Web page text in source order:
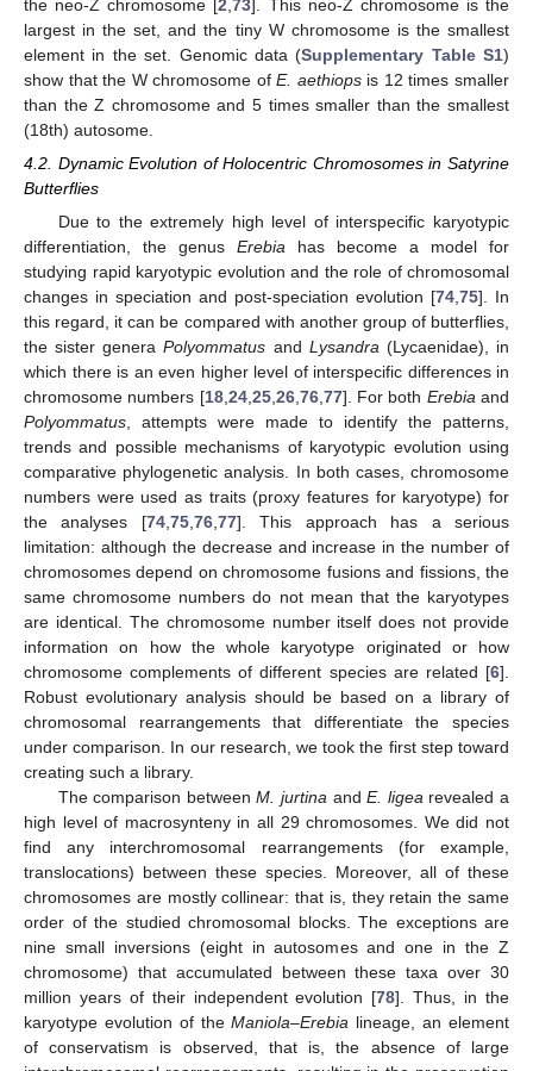
the neo-Z chromosome [2 ,73]. This neo-Z chromosome is the
largest in the set, and the tiny W chromosome is the smallest
element in the set. Genomic data (Supplementary Table S1)
show that the W chromosome ofE. aethiopsis 12 times smaller
than the Z chromosome and 5 times smaller than the smallest
(18th) autosome.
4.2. Dynamic Evolution of Holocentric Chromosomes in Satyrine
Butterflies
Due to the extremely high level of interspecific karyotypic
differentiation, the genus Erebia has become a model for
studying rapid karyotypic evolution and the role of chromosomal
changes in speciation and post-speciation evolution [74,75]. In
this regard, it can be compared with another group of butterflies,
the sister generaPolyommatus and Lysandra(Lycaenidae), in
which there is an even higher level of interspecific differences in
chromosome numbers [18,24,25,26,76,77]. For both Erebiaand
Polyommatus, attempts were made to identify the patterns,
trends and possible mechanisms of karyotypic evolution using
comparative phylogenetic analysis. In both cases, chromosome
numbers were used as traits (proxy features for karyotype) for
the analyses [74,75,76,77]. This approach has a serious
limitation: although the decrease and increase in the number of
chromosomes depend on chromosome fusions and fissions, the
same chromosome numbers do not mean that the karyotypes
are identical. The chromosome number itself does not provide
information on how the whole karyotype originated or how
chromosome complements of different species are related [6].
Robust evolutionary analysis should be based on a library of
chromosomal rearrangements that differentiate the species
under comparison. In our research, we took the first step toward
creating such a library.
The comparison betweenM. jurtina andE. ligearevealed a
high level of macrosynteny in all 29 chromosomes. We did not
find any interchromosomal rearrangements (for example,
translocations) between these species. Moreover, all of these
chromosomes are mostly collinear: that is, they retain the same
order of the studied chromosomal blocks. The exceptions are
nine small inversions (eight in autosomes and one in the Z
chromosome) that accumulated between these taxa over 30
million years of their independent evolution [78]. Thus, in the
karyotype evolution of theManiola–Erebia lineage, an element
of conservatism is observed, that is, the absence of large